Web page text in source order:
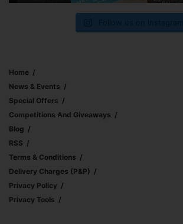
Home
News & Events
Special Offers
Competitions And Giveaways
Blog
RSS
Terms & Conditions
Delivery Charges (p&p)
Privacy Policy
Privacy Tools